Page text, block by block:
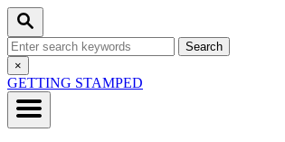
Skip
Content
Search
Search
for:Close
Search
×
GETTING STAMPED